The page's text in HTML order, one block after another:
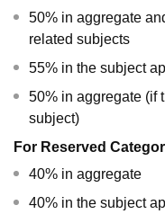
50% in aggregate
related subjects
55% in the subject
50% in aggregate (if
subject)
For Reserved
40% in aggregate
40% in the subject